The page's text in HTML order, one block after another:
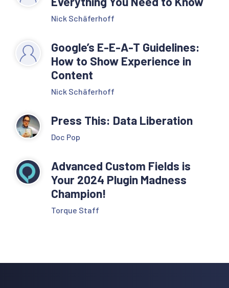
Nick Schäferhoff
Google’s E-E-A-T Guidelines:
How to Show Experience in
Content
Nick Schäferhoff
Press This: Data Liberation
Doc Pop
Advanced Custom Fields is
Your 2024 Plugin Madness
Champion!
Torque Staff